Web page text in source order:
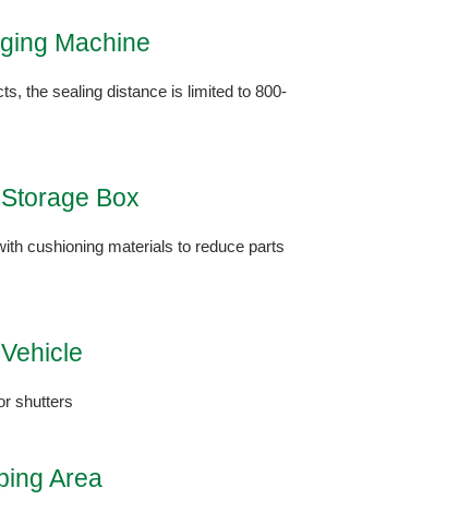
Machine
the sealing distance is limited to 800-
Box
cushioning materials to reduce parts
shutters
Area